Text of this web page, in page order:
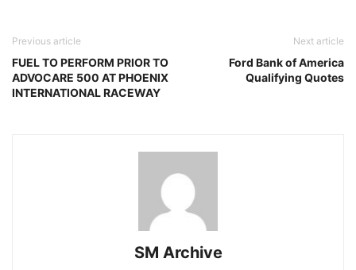
Previous article
FUEL TO PERFORM PRIOR TO
ADVOCARE 500 AT PHOENIX
INTERNATIONAL RACEWAY
Next article
Ford Bank of America
Qualifying Quotes
SM Archive